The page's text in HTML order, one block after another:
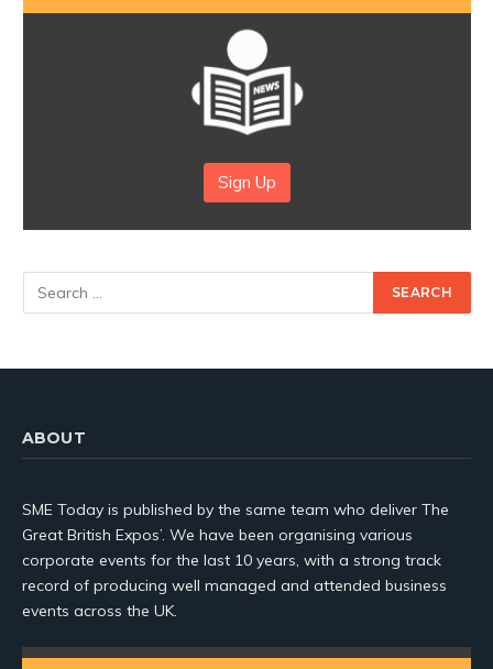
Sign Up
ABOUT
SME Today is published by the same team who deliver The
Great British Expos’. We have been organising various
corporate events for the last 10 years, with a strong track
record of producing well managed and attended business
events across the UK.